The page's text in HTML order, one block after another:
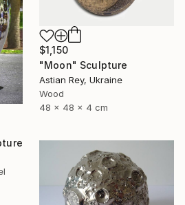
$1,150
"Moon" Sculpture
Astian Rey, Ukraine
Wood
48 x 48 x 4 cm